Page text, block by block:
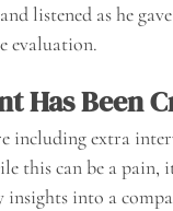
listened as he
evaluation.
Has Been
including extra
this can be a pain,
into a